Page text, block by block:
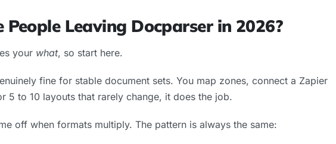
Leaving Docparser in 2026?
your what, so start here.
fine for stable document sets. You map zones, connect a Zapier
5 to 10 layouts that rarely change, it does the job.
off when formats multiply. The pattern is always the same: